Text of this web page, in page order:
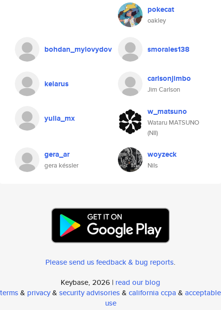
pokecat
oakley
bohdan_mylovydov smorales138
kelarus carlsonjimbo
Jim Carlson
yulia_mx
w_matsuno
Wataru MATSUNO
(NII)
gera_ar
gera késsler
woyzeck
Nils
Please send us feedback & bug reports.
Keybase, 2026 | read our blog
terms& privacy& security advisories& california ccpa & acceptable
use